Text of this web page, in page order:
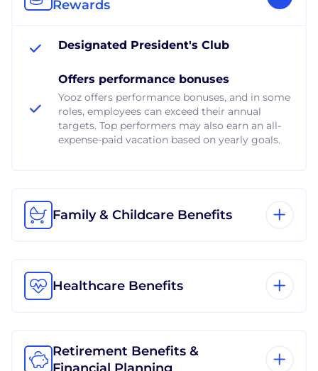
Rewards
Designated President's Club
Offers performance bonuses
Yooz offers performance bonuses, and in some
roles, employees can exceed their annual
targets. Top performers may also earn an all-
expense-paid vacation based on yearly goals.
Family & Childcare Benefits
Healthcare Benefits
Retirement Benefits &